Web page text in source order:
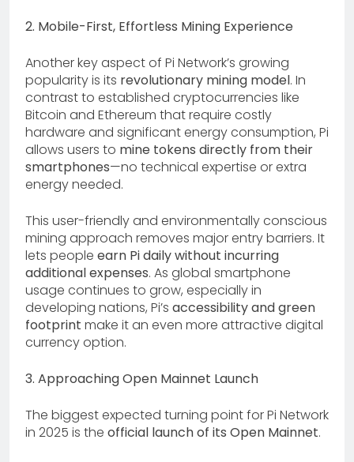
2. Mobile-First, Effortless Mining Experience
Another key aspect of Pi Network’s growing
popularity is its revolutionary mining model. In
contrast to established cryptocurrencies like
Bitcoin and Ethereum that require costly
hardware and significant energy consumption, Pi
allows users to mine tokens directly from their
smartphones—no technical expertise or extra
energy needed.
This user-friendly and environmentally conscious
mining approach removes major entry barriers. It
lets people earn Pi daily without incurring
additional expenses. As global smartphone
usage continues to grow, especially in
developing nations, Pi’s accessibility and green
footprint make it an even more attractive digital
currency option.
3. Approaching Open Mainnet Launch
The biggest expected turning point for Pi Network
in 2025 is the official launch of its Open Mainnet.